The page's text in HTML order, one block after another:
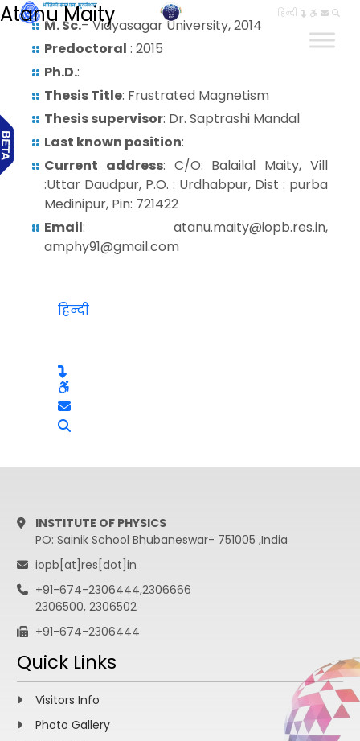
हिन्दी
Atanu Maity
M. Sc.– Vidyasagar University, 2014
Predoctoral : 2015
Ph.D.:
Thesis Title: Frustrated Magnetism
Thesis supervisor: Dr. Saptrashi Mandal
Last known position:
Current address: C/O: Balailal Maity, Vill
:Uttar Daudpur, P.O. : Urdhabpur, Dist : purba
Medinipur, Pin: 721422
Email: atanu.maity@iopb.res.in,
amphy91@gmail.com
हिन्दी
INSTITUTE OF PHYSICS
PO: Sainik School Bhubaneswar- 751005 ,India
iopb[at]res[dot]in
+91-674-2306444,2306666
2306500, 2306502
+91-674-2306444
Quick Links
Visitors Info
Photo Gallery